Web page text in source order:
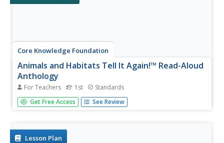
Core Knowledge Foundation
Animals and Habitats Tell It Again!™ Read-Aloud
Anthology
For Teachers 1st Standards
A read-aloud anthology explores various habitats and the
animals that inhabit them, from the Artic to the desert,
offers...
Get Free Access See Review
Lesson Plan